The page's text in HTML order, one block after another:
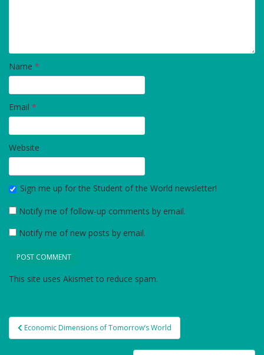
Name *
Email *
Website
Sign me up for the Student of the World newsletter!
Notify me of follow-up comments by email.
Notify me of new posts by email.
This site uses Akismet to reduce spam.
Post
navigation
Economic Dimensions of Tomorrow’s World